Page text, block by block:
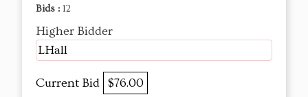
Bids : 12
Higher Bidder
LHall
Current Bid $76.00